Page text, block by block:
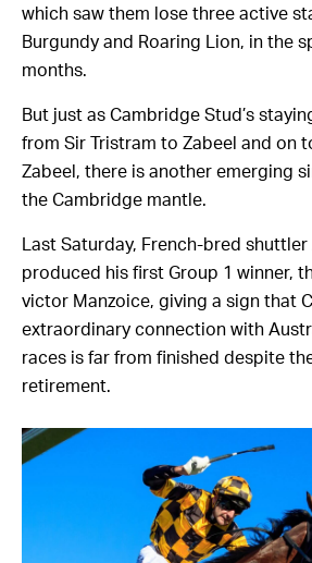
which saw them lose three active
Burgundy and Roaring Lion, in the
months.
But just as Cambridge Stud’s
from Sir Tristram to Zabeel and on
Zabeel, there is another emerging
the Cambridge mantle.
Last Saturday, French-bred shuttler
produced his first Group 1 winner,
victor Manzoice, giving a sign that
extraordinary connection with
races is far from finished despite
retirement.